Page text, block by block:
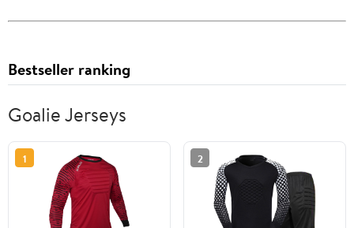
Bestseller ranking
Goalie Jerseys
1 2